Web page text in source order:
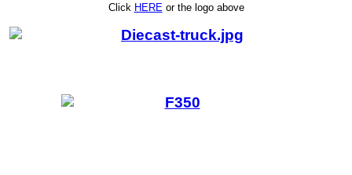
Click HEREor the logo above